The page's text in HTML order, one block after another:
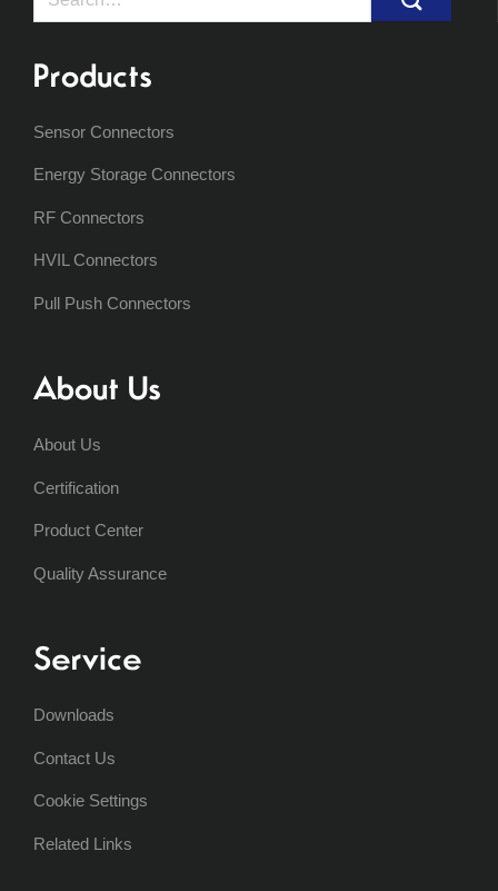
Products
Sensor Connectors
Energy Storage Connectors
RF Connectors
HVIL Connectors
Pull Push Connectors
About Us
About Us
Certification
Product Center
Quality Assurance
Service
Downloads
Contact Us
Cookie Settings
Related Links